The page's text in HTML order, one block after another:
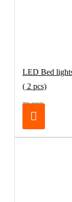
LED Bed
( 2 pcs)
79.00€